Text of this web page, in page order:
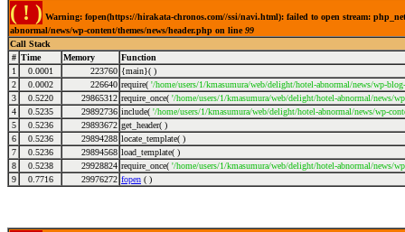
( ! ) Warning: fopen(https://hirakata-chronos.com//ssi/navi.html): failed to open stream:
abnormal/news/wp-content/themes/news/header.php on line99
Call Stack
# Time Memory
Function
1
0.0001 223760 {main}( )
2
0.0002 226640 require( '/home/users/1/kmasumura/web/delight/hotel-abnormal/news/wp-
3
0.5220 29865312 require_once( '/home/users/1/kmasumura/web/delight/hotel-abnormal/news/
4
0.5235 29892736 include( '/home/users/1/kmasumura/web/delight/hotel-abnormal/news/wp-
5
0.5236 29893672 get_header( )
6
0.5236 29894288 locate_template( )
7
0.5236 29894568 load_template( )
8
0.5238 29928824 require_once( '/home/users/1/kmasumura/web/delight/hotel-abnormal/news/
9
0.7716 29976272 fopen ( )